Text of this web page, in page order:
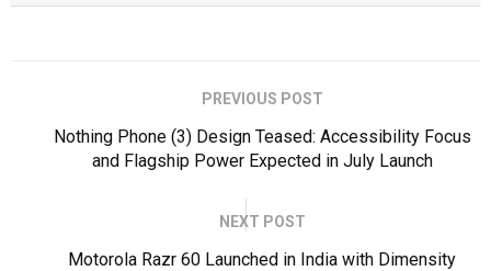
PREVIOUS POST
Nothing Phone (3) Design Teased: Accessibility Focus
and Flagship Power Expected in July Launch
NEXT POST
Motorola Razr 60 Launched in India with Dimensity